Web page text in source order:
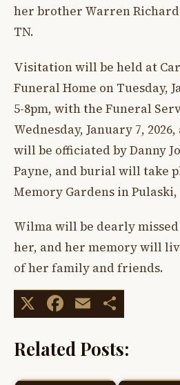
her brother Warren
TN.
Visitation will be held at
Funeral Home on Tuesday,
5-8pm, with the Funeral
Wednesday, January 7,
will be officiated by Danny
Payne, and burial will take
Memory Gardens in Pulaski,
Wilma will be dearly
her, and her memory will
of her family and friends.
X Facebook
Email
Related Posts: